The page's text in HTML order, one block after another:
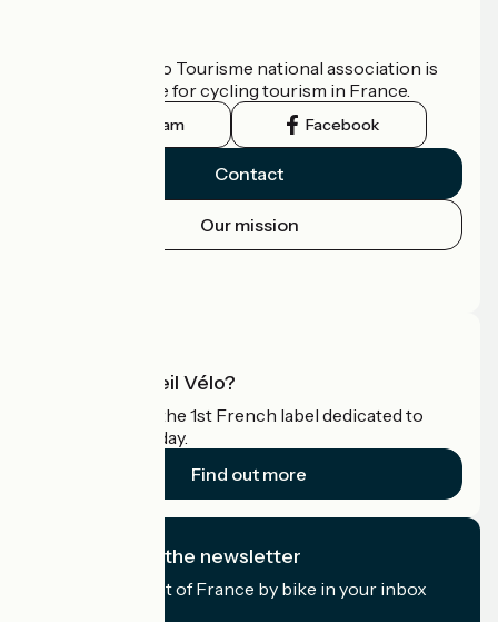
The France Vélo Tourisme national association is
the official guide for cycling tourism in France.
Instagram Facebook
Contact
Our mission
What is Accueil Vélo?
Accueil Vélo is the 1st French label dedicated to
cyclists on holiday.
Find out more
I subscribe to the newsletter
Receive the best of France by bike in your inbox